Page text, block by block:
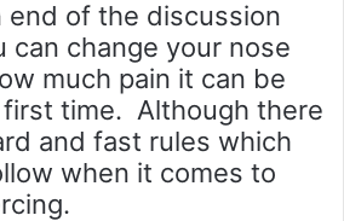
end of the discussion
can change your nose
much pain it can be
time. Although there
and fast rules which
when it comes to